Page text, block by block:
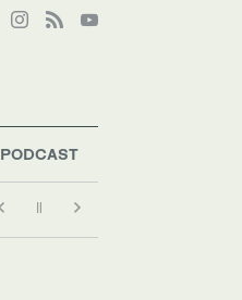
PODCAST